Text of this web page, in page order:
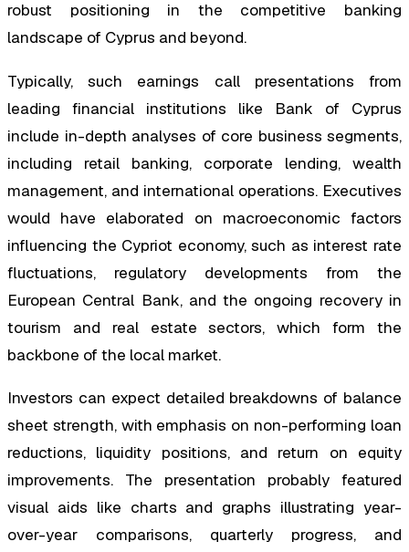
robust positioning in the competitive banking
landscape of Cyprus and beyond.
Typically, such earnings call presentations from
leading financial institutions like Bank of Cyprus
include in-depth analyses of core business segments,
including retail banking, corporate lending, wealth
management, and international operations. Executives
would have elaborated on macroeconomic factors
influencing the Cypriot economy, such as interest rate
fluctuations, regulatory developments from the
European Central Bank, and the ongoing recovery in
tourism and real estate sectors, which form the
backbone of the local market.
Investors can expect detailed breakdowns of balance
sheet strength, with emphasis on non-performing loan
reductions, liquidity positions, and return on equity
improvements. The presentation probably featured
visual aids like charts and graphs illustrating year-
over-year comparisons, quarterly progress, and